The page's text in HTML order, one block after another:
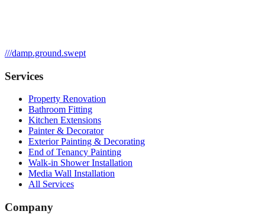
///damp.ground.swept
Services
Property Renovation
Bathroom Fitting
Kitchen Extensions
Painter & Decorator
Exterior Painting & Decorating
End of Tenancy Painting
Walk-in Shower Installation
Media Wall Installation
All Services
Company